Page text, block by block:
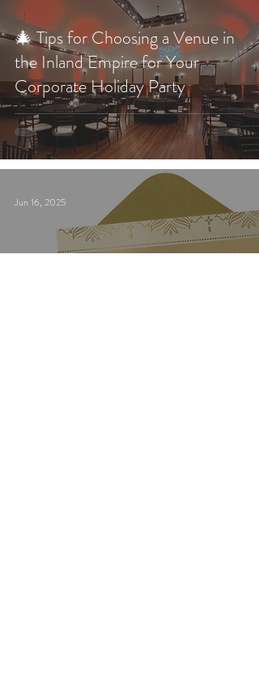
🎄 Tips for Choosing a Venue in
the Inland Empire for Your
Corporate Holiday Party
Jun 16, 2025